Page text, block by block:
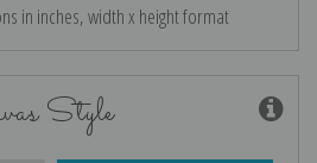
in inches, width x height format
Style